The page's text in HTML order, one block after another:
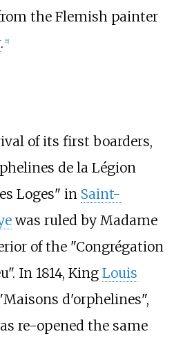
the Flemish painter
. 5]
of its first boarders,
de la Légion
Loges" in Saint-
was ruled by Madame
of the "Congrégation
In 1814, King Louis
d'orphelines",
re-opened the same